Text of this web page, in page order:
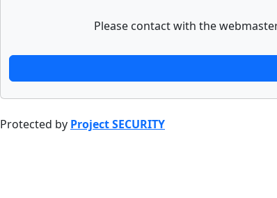
Please contact with the
Protected by Project SECURITY